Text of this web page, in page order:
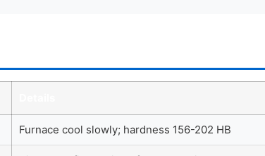
Furnace cool slowly; hardness 156-202 HB